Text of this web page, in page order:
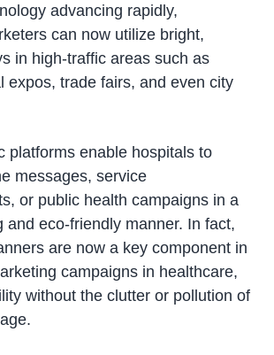
advancing rapidly,
can now utilize bright,
in high-traffic areas such as
expos, trade fairs, and even city
platforms enable hospitals to
messages, service
or public health campaigns in a
and eco-friendly manner. In fact,
are now a key component in
campaigns in healthcare,
without the clutter or pollution of